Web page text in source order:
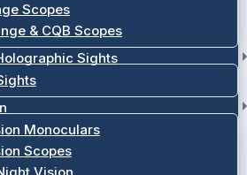
Scopes
& CQB Scopes
Sights
Monoculars
Scopes